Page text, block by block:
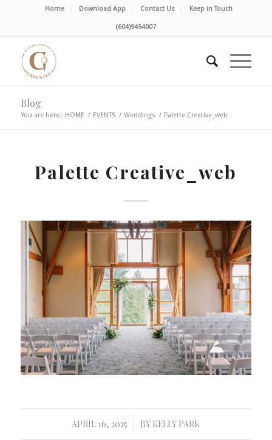
Home Download App Contact Us Keep in Touch
(604)9454007
Blog
You are here: HOME / EVENTS / Weddings / Palette Creative_web
Palette Creative_web
APRIL 16, 2025
/ BY KELLY PARK